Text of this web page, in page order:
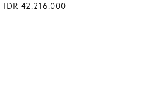
IDR 42.216.000